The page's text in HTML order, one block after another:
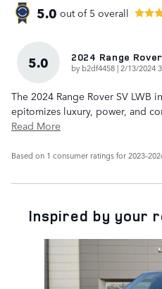
5.0 out of 5 overall
5.0 2024 Range
by b2df4458 |on
2/13/2024
The 2024 Range Rover SV LWB
epitomizes luxury, power, and
Read More
Based on 1 consumer ratings for
Inspired by your